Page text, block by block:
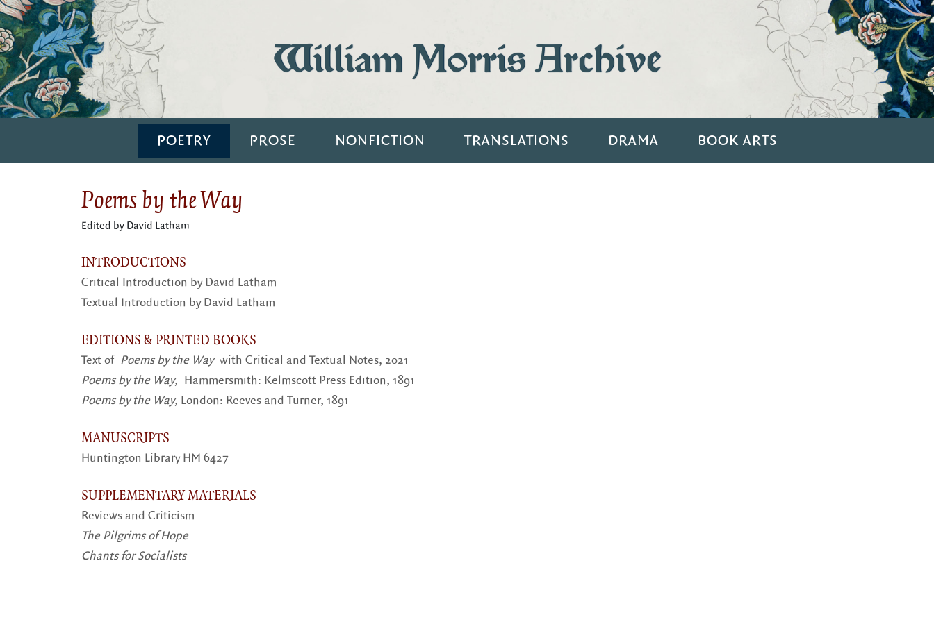
William Morris Archive
POETRY PROSE NONFICTION TRANSLATIONS DRAMA BOOK ARTS
Poems by the Way
Edited by David Latham
INTRODUCTIONS
Critical Introduction by David Latham
Textual Introduction by David Latham
EDITIONS & PRINTED BOOKS
Text of Poems by the Way with Critical and Textual Notes, 2021
Poems by the Way, Hammersmith: Kelmscott Press Edition, 1891
Poems by the Way, London: Reeves and Turner, 1891
MANUSCRIPTS
Huntington Library HM 6427
SUPPLEMENTARY MATERIALS
Reviews and Criticism
The Pilgrims of Hope
Chants for Socialists